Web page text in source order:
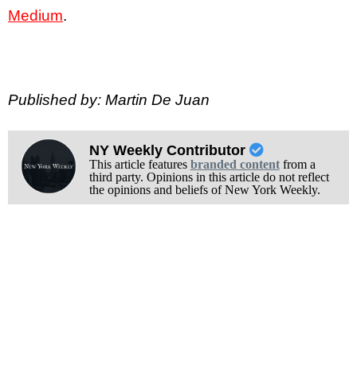
Medium.
Published by: Martin De Juan
NY Weekly Contributor
This article features branded contentfrom a
third party. Opinions in this article do not reflect
the opinions and beliefs of New York Weekly.